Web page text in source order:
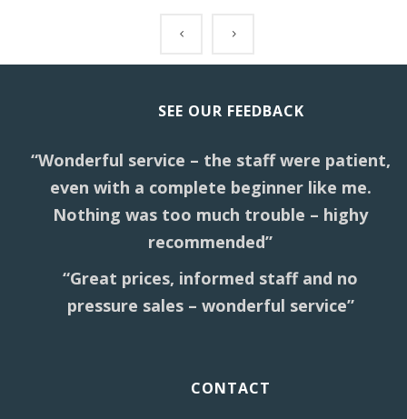
SEE OUR FEEDBACK
“Wonderful service – the staff were patient,
even with a complete beginner like me.
Nothing was too much trouble – highy
recommended”
“Great prices, informed staff and no
pressure sales – wonderful service”
CONTACT